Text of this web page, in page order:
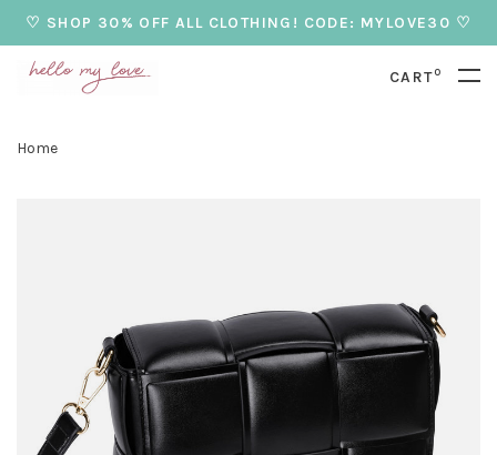
♡ SHOP 30% OFF ALL CLOTHING! CODE: MYLOVE30 ♡
CART0
Home